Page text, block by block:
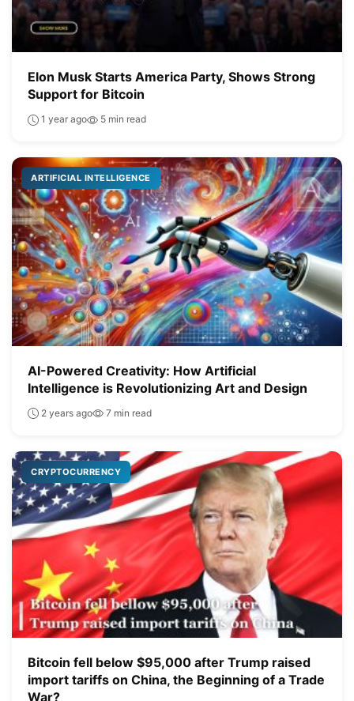
Elon Musk Starts America Party, Shows Strong
Support for Bitcoin
1 year ago 5 min read
ARTIFICIAL INTELLIGENCE
AI-Powered Creativity: How Artificial
Intelligence is Revolutionizing Art and Design
2 years ago 7 min read
CRYPTOCURRENCY
Bitcoin fell below $95,000 after Trump raised
import tariffs on China, the Beginning of a Trade
War?